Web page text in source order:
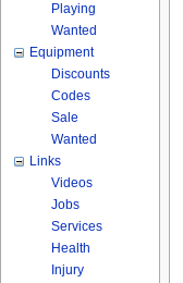
Playing
Wanted
Equipment
Discounts
Codes
Sale
Wanted
Links
Videos
Jobs
Services
Health
Injury